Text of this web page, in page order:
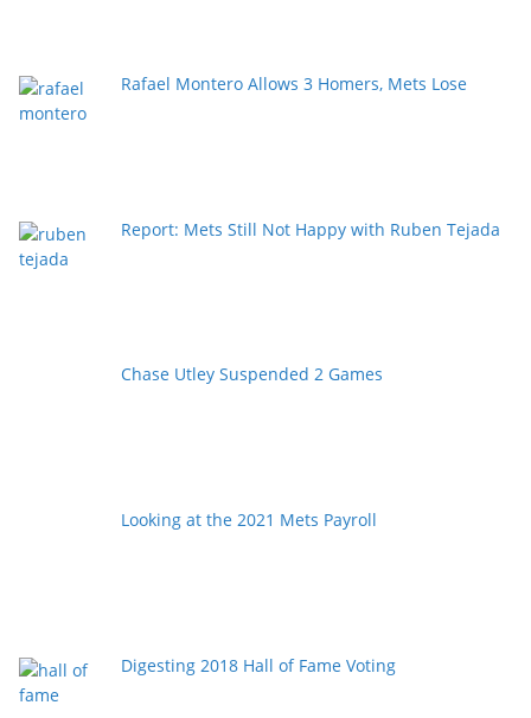
Rafael Montero Allows 3 Homers, Mets Lose
Report: Mets Still Not Happy with Ruben Tejada
Chase Utley Suspended 2 Games
Looking at the 2021 Mets Payroll
Digesting 2018 Hall of Fame Voting